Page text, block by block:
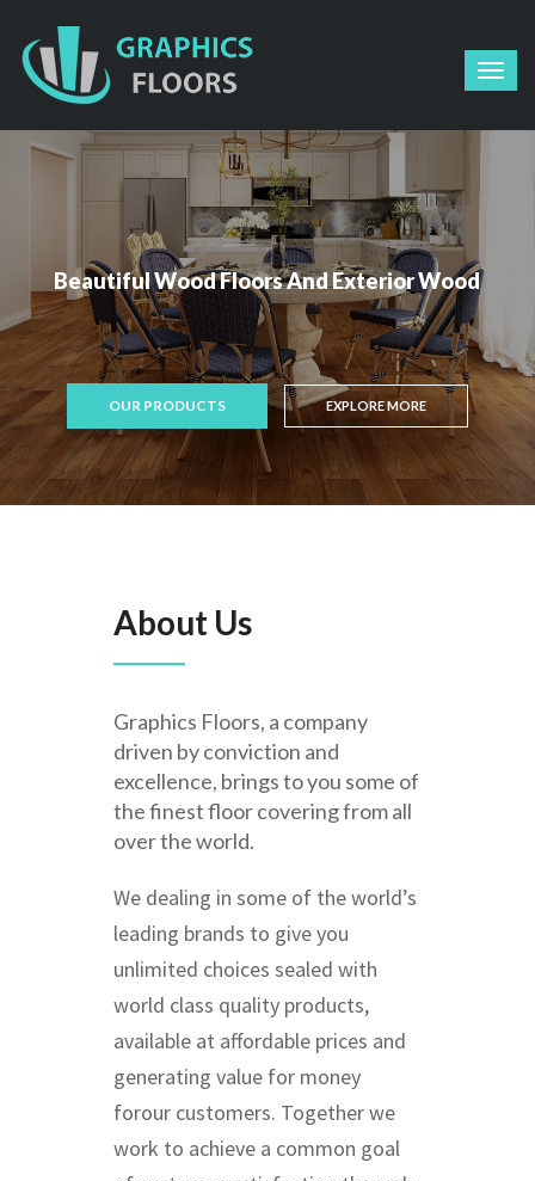
Beautiful Wood Floors And Exterior Wood
OUR PRODUCTS EXPLORE MORE
About Us
Graphics Floors, a company
driven by conviction and
excellence, brings to you some of
the finest floor covering from all
over the world.
We dealing in some of the world’s
leading brands to give you
unlimited choices sealed with
world class quality products,
available at affordable prices and
generating value for money
forour customers. Together we
work to achieve a common goal